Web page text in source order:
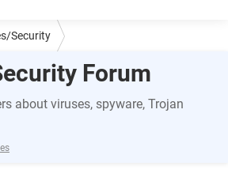
Security
Forum
about viruses, spyware, Trojan